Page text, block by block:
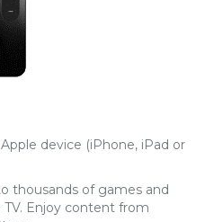
device (iPhone, iPad or
thousands of games and
TV. Enjoy content from